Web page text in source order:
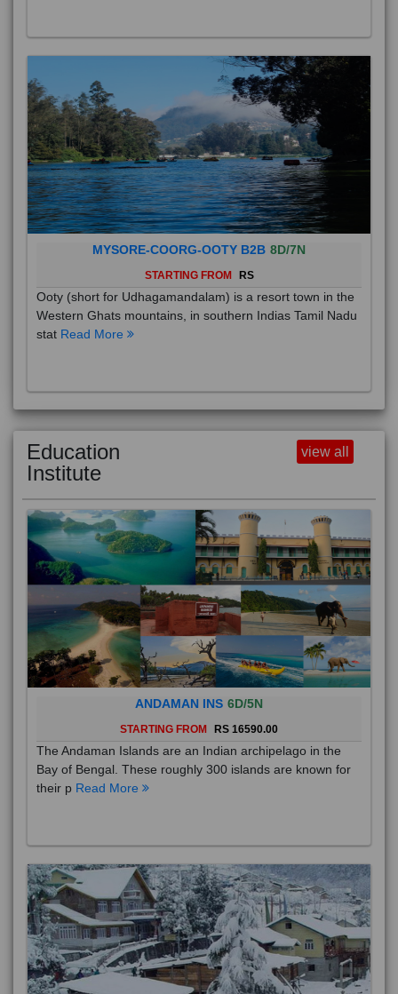
MYSORE-COORG-OOTY B2B 8D/7N
STARTING FROM RS
Ooty (short for Udhagamandalam) is a resort town in the
Western Ghats mountains, in southern Indias Tamil Nadu
stat Read More
Education
Institute
view all
ANDAMAN INS 6D/5N
STARTING FROM RS 16590.00
The Andaman Islands are an Indian archipelago in the
Bay of Bengal. These roughly 300 islands are known for
their p Read More